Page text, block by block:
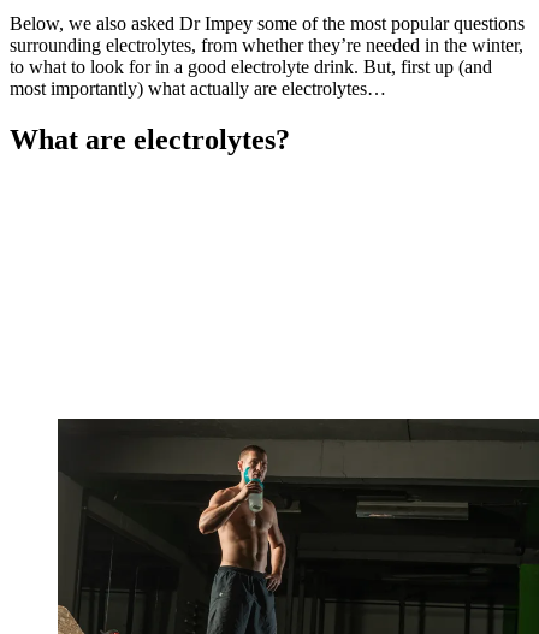
Below, we also asked Dr Impey some of the most popular questions
surrounding electrolytes, from whether they’re needed in the winter,
to what to look for in a good electrolyte drink. But, first up (and
most importantly) what actually are electrolytes…
What are electrolytes?